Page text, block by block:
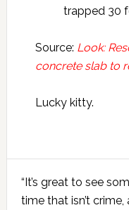
trapped 30
Source: Look:
concrete slab to
Lucky kitty.
Sidebar
“It’s great to see
time that isn’t crime,